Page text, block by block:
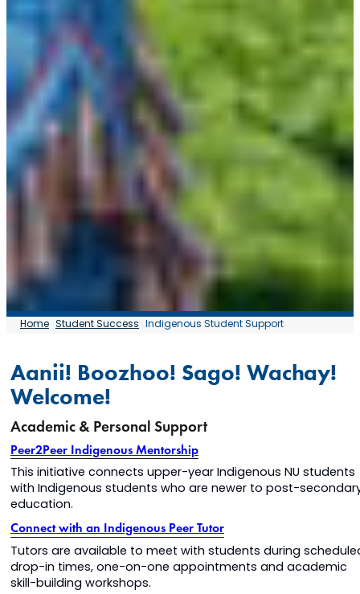
Home Student Success Indigenous Student Support
Aanii! Boozhoo! Sago! Wachay!
Welcome!
Academic & Personal Support
Peer2Peer Indigenous Mentorship
This initiative connects upper-year Indigenous NU students
with Indigenous students who are newer to post-
education.
Connect with an Indigenous Peer Tutor
Tutors are available to meet with students during
drop-in times, one-on-one appointments and academic
skill-building workshops.